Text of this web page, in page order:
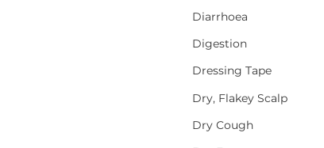
Diarrhoea
Digestion
Dressing Tape
Dry, Flakey Scalp
Dry Cough